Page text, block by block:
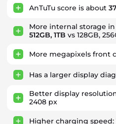
AnTuTu score is about
More internal storage
512GB, 1TB vs 128GB,
More megapixels front
Has a larger display
Better display
2408 px
Higher charging speed: